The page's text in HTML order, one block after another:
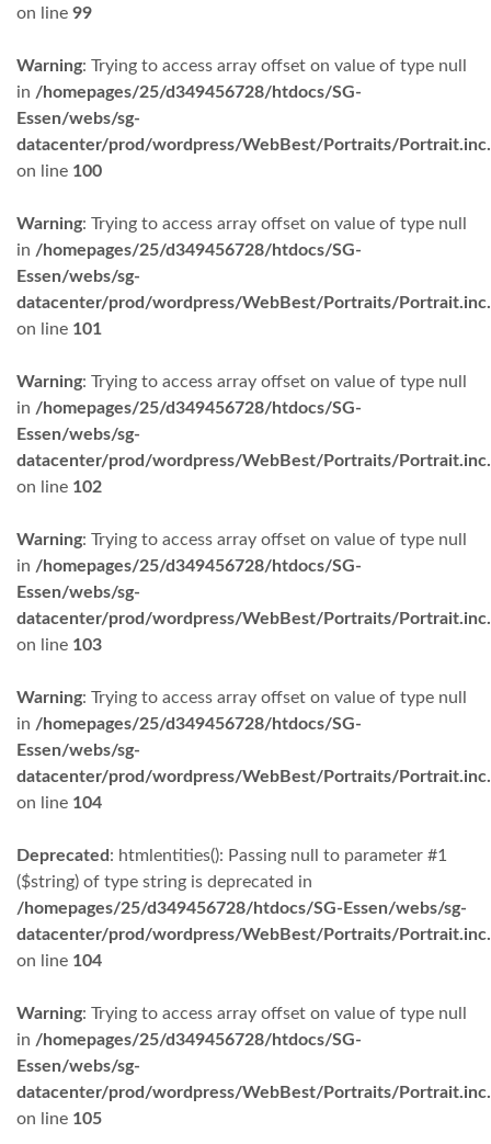
on line 99
Warning: Trying to access array offset on value of type null
in /homepages/25/d349456728/htdocs/SG-
Essen/webs/sg-
datacenter/prod/wordpress/WebBest/Portraits/
on line 100
Warning: Trying to access array offset on value of type null
in /homepages/25/d349456728/htdocs/SG-
Essen/webs/sg-
datacenter/prod/wordpress/WebBest/Portraits/
on line 101
Warning: Trying to access array offset on value of type null
in /homepages/25/d349456728/htdocs/SG-
Essen/webs/sg-
datacenter/prod/wordpress/WebBest/Portraits/
on line 102
Warning: Trying to access array offset on value of type null
in /homepages/25/d349456728/htdocs/SG-
Essen/webs/sg-
datacenter/prod/wordpress/WebBest/Portraits/
on line 103
Warning: Trying to access array offset on value of type null
in /homepages/25/d349456728/htdocs/SG-
Essen/webs/sg-
datacenter/prod/wordpress/WebBest/Portraits/
on line 104
Deprecated : htmlentities(): Passing null to parameter #1
($string) of type string is deprecated in
/homepages/25/d349456728/htdocs/SG-Essen/webs/sg-
datacenter/prod/wordpress/WebBest/Portraits/
on line 104
Warning: Trying to access array offset on value of type null
in /homepages/25/d349456728/htdocs/SG-
Essen/webs/sg-
datacenter/prod/wordpress/WebBest/Portraits/
on line 105